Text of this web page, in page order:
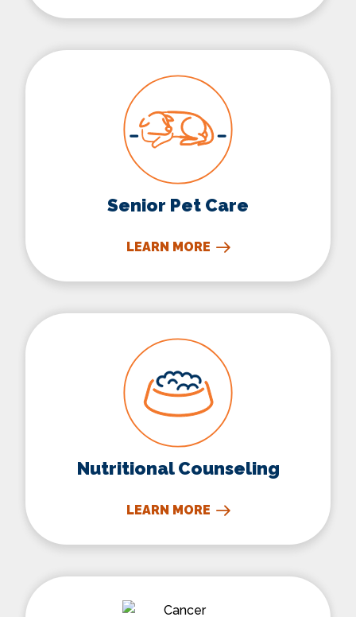
Senior Pet Care
LEARN MORE
Nutritional Counseling
Nutritional Counseling
LEARN MORE
Cancer Immunotherapy